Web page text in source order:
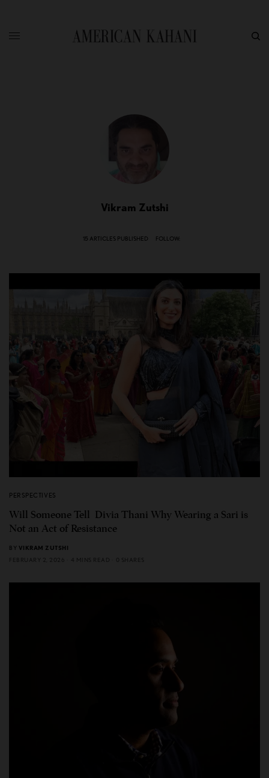
Vikram Zutshi
15 ARTICLES PUBLISHED FOLLOW:
PERSPECTIVES
Will Someone Tell Divia Thani Why Wearing a Sari is
Not an Act of Resistance
BY VIKRAM ZUTSHI
FEBRUARY 2, 2026
4 MINS READ 0 SHARES